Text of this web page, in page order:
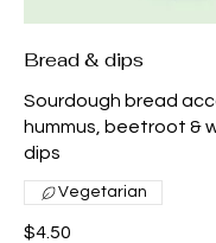
Bread & dips
Sourdough bread
hummus, beetroot &
dips
$4.50
Vegetarian